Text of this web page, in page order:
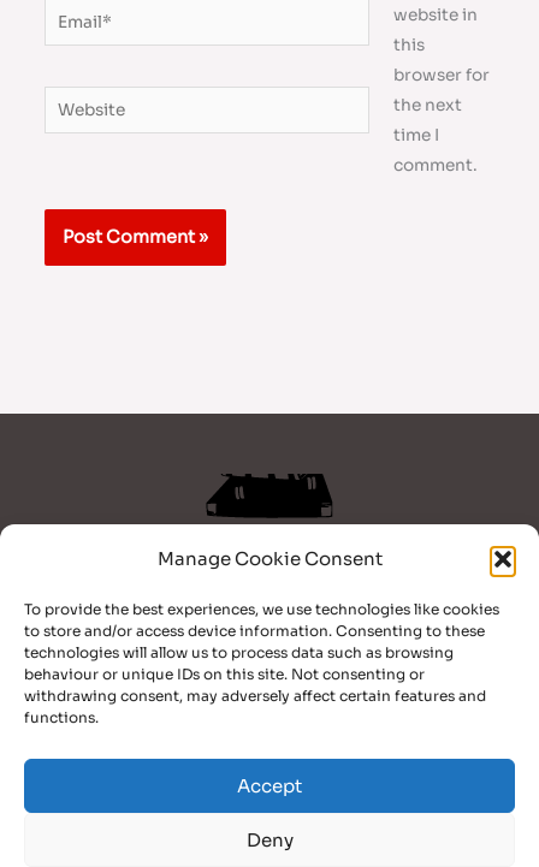
Manage Cookie Consent
To provide the best experiences, we use technologies like cookies
to store and/or access device information. Consenting to these
technologies will allow us to process data such as browsing
behaviour or unique IDs on this site. Not consenting or
withdrawing consent, may adversely affect certain features and
functions.
Accept
Deny
Email*
Website
website in
this
browser for
the next
time I
comment.
Books
Blog
Bio
Contact